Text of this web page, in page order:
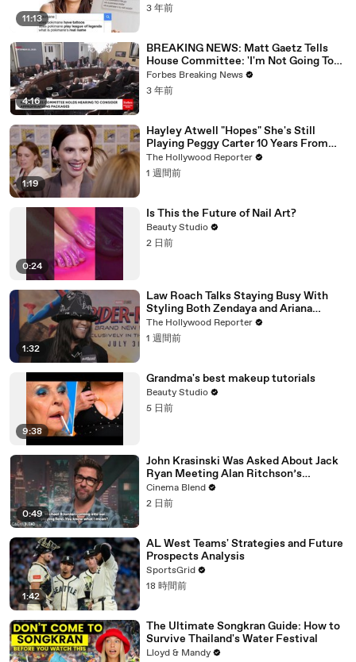
11:13
3 年前
4:16
BREAKING NEWS: Matt Gaetz Tells
House Committee: 'I'm Not Going To
Vote For A Continuing Resolution'
Forbes Breaking News
3 年前
1:19
Hayley Atwell "Hopes" She's Still
Playing Peggy Carter 10 Years From
Now | SDCC 2026
The Hollywood Reporter
1 週間前
0:24
Is This the Future of Nail Art?
Beauty Studio
2 日前
1:32
Law Roach Talks Staying Busy With
Styling Both Zendaya and Ariana
Grande | THR Video
The Hollywood Reporter
1 週間前
9:38
Grandma's best makeup tutorials
Beauty Studio
5 日前
0:49
John Krasinski Was Asked About Jack
Ryan Meeting Alan Ritchson’s
Reacher, But He Has A Better
Crossover Idea
Cinema Blend
2 日前
1:42
AL West Teams' Strategies and Future
Prospects Analysis
SportsGrid
18 時間前
The Ultimate Songkran Guide: How to
Survive Thailand's Water Festival
Lloyd & Mandy